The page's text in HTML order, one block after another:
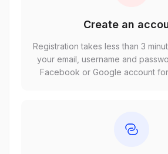
Create an
Registration takes less than 3
your email, username and
Facebook or Google account